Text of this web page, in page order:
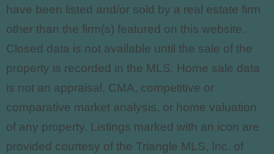
have been listed and/or sold by a real estate firm
other than the firm(s) featured on this website.
Closed data is not available until the sale of the
property is recorded in the MLS. Home sale data
is not an appraisal, CMA, competitive or
comparative market analysis, or home valuation
of any property. Listings marked with an icon are
provided courtesy of the Triangle MLS, Inc. of